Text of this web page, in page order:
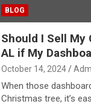
BLOG
Should I Sell My
AL if My
October 14, 2024
When those
Christmas tree, it’s